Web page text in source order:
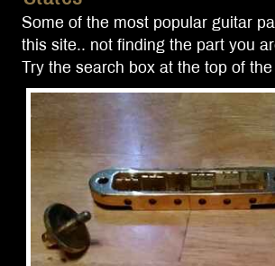
Some of the most popular guitar
this site.. not finding the part you
Try the search box at the top of